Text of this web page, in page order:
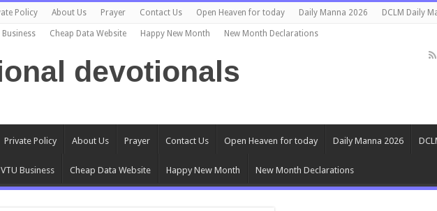
Policy About Us Prayer Contact Us Open Heaven for today Daily Manna 2026 DCLM Daily
Business Cheap Data Website Happy New Month New Month Declarations
devotionals
Private Policy About Us Prayer Contact Us Open Heaven for today Daily Manna 2026
VTU Business Cheap Data Website Happy New Month New Month Declarations